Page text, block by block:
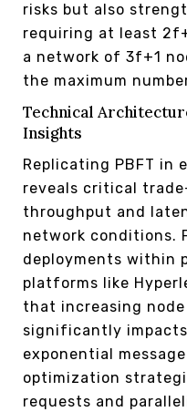
risks but also
requiring at least
a network of 3f+1
the maximum
Technical
Insights
Replicating PBFT in
reveals critical
throughput and
network conditions.
deployments within
platforms like
that increasing
significantly
exponential
optimization
requests and